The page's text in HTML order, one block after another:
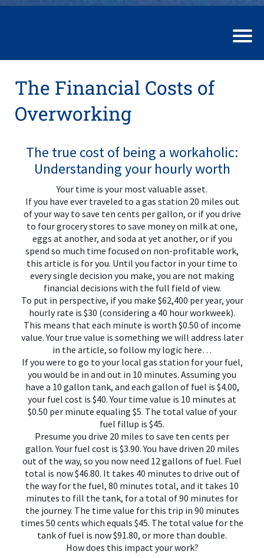
The Financial Costs of
Overworking
The true cost of being a workaholic:
Understanding your hourly worth
Your time is your most valuable asset.
If you have ever traveled to a gas station 20 miles out
of your way to save ten cents per gallon, or if you drive
to four grocery stores to save money on milk at one,
eggs at another, and soda at yet another, or if you
spend so much time focused on non-profitable work,
this article is for you. Until you factor in your time to
every single decision you make, you are not making
financial decisions with the full field of view.
To put in perspective, if you make $62,400 per year, your
hourly rate is $30 (considering a 40 hour workweek).
This means that each minute is worth $0.50 of income
value. Your true value is something we will address later
in the article, so follow my logic here…
If you were to go to your local gas station for your fuel,
you would be in and out in 10 minutes. Assuming you
have a 10 gallon tank, and each gallon of fuel is $4.00,
your fuel cost is $40. Your time value is 10 minutes at
$0.50 per minute equaling $5. The total value of your
fuel fillup is $45.
Presume you drive 20 miles to save ten cents per
gallon. Your fuel cost is $3.90. You have driven 20 miles
out of the way, so you now need 12 gallons of fuel. Fuel
total is now $46.80. It takes 40 minutes to drive out of
the way for the fuel, 80 minutes total, and it takes 10
minutes to fill the tank, for a total of 90 minutes for
the journey. The time value for this trip in 90 minutes
times 50 cents which equals $45. The total value for the
tank of fuel is now $91.80, or more than double.
How does this impact your work?